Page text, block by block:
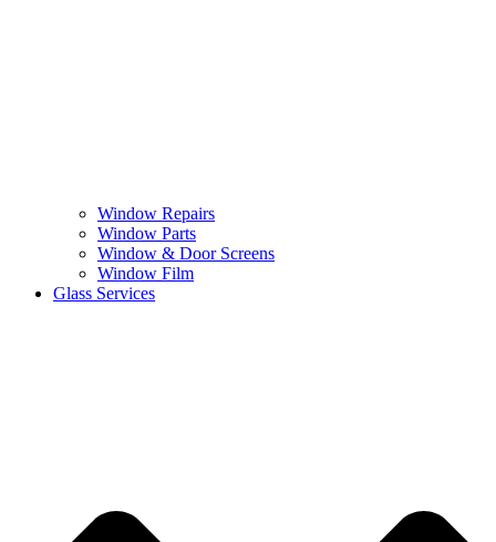
Window Repairs
Window Parts
Window & Door Screens
Window Film
Glass Services